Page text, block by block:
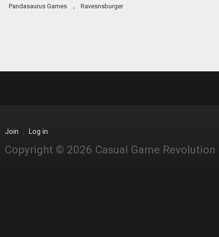
Pandasaurus Games
, Ravesnsburger
Join Log in
Copyright © 2026 Casual Game Revolution